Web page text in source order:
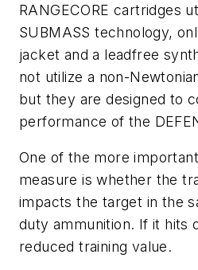
RANGECORE cartridges
SUBMASS technology,
jacket and a leadfree
not utilize a non-
but they are designed to
performance of the
One of the more
measure is whether the
impacts the target in the
duty ammunition. If it hits
reduced training value.